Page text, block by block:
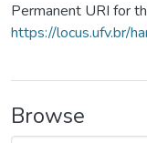
Permanent URI for
https://locus.ufv.br/
Browse